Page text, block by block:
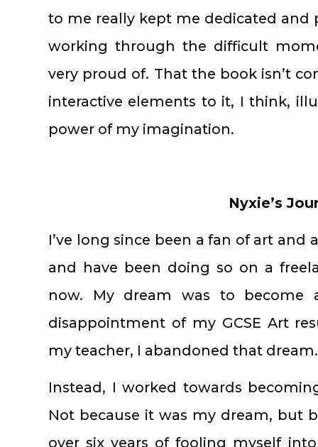
to me really kept me dedicated and
working through the difficult
very proud of. That the book isn’t
interactive elements to it, I think,
power of my imagination.
Nyxie’s
I’ve long since been a fan of art and
and have been doing so on a
now. My dream was to become
disappointment of my GCSE Art
my teacher, I abandoned that dream.
Instead, I worked towards
Not because it was my dream, but
over six years of fooling myself